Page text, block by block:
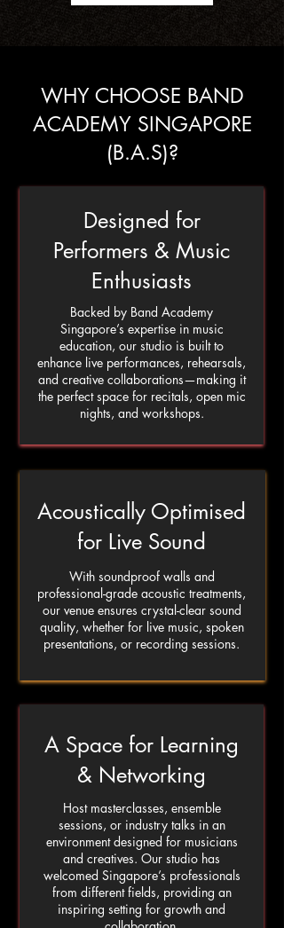
WHY CHOOSE BAND
ACADEMY SINGAPORE
(B.A.S)?
Designed for
Performers & Music
Enthusiasts
Backed by Band Academy
Singapore’s expertise in music
education, our studio is built to
enhance live performances, rehearsals,
and creative collaborations—making it
the perfect space for recitals, open mic
nights, and workshops.
Acoustically Optimised
for Live Sound
With soundproof walls and
professional-grade acoustic treatments,
our venue ensures crystal-clear sound
quality, whether for live music, spoken
presentations, or recording sessions.
A Space for Learning
& Networking
Host masterclasses, ensemble
sessions, or industry talks in an
environment designed for musicians
and creatives. Our studio has
welcomed Singapore’s professionals
from different fields, providing an
inspiring setting for growth and